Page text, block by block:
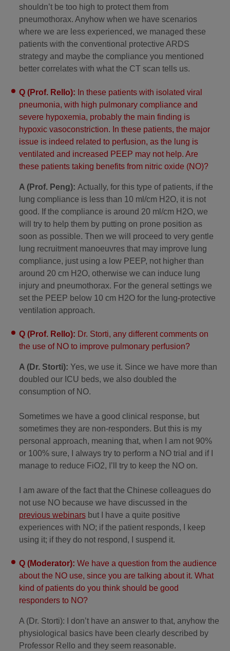
shouldn’t be too high to protect them from
pneumothorax. Anyhow when we have scenarios
where we are less experienced, we managed these
patients with the conventional protective ARDS
strategy and maybe the compliance you mentioned
better correlates with what the CT scan tells us.
Q (Prof. Rello): In these patients with isolated viral
pneumonia, with high pulmonary compliance and
severe hypoxemia, probably the main finding is
hypoxic vasoconstriction. In these patients, the major
issue is indeed related to perfusion, as the lung is
ventilated and increased PEEP may not help. Are
these patients taking benefits from nitric oxide (NO)?
A (Prof. Peng): Actually, for this type of patients, if the
lung compliance is less than 10 ml/cm H2O, it is not
good. If the compliance is around 20 ml/cm H2O, we
will try to help them by putting on prone position as
soon as possible. Then we will proceed to very gentle
lung recruitment manoeuvres that may improve lung
compliance, just using a low PEEP, not higher than
around 20 cm H2O, otherwise we can induce lung
injury and pneumothorax. For the general settings we
set the PEEP below 10 cm H2O for the lung-protective
ventilation approach.
Q (Prof. Rello): Dr. Storti, any different comments on
the use of NO to improve pulmonary perfusion?
A (Dr. Storti): Yes, we use it. Since we have more than
doubled our ICU beds, we also doubled the
consumption of NO.
Sometimes we have a good clinical response, but
sometimes they are non-responders. But this is my
personal approach, meaning that, when I am not 90%
or 100% sure, I always try to perform a NO trial and if I
manage to reduce FiO2, I’ll try to keep the NO on.
I am aware of the fact that the Chinese colleagues do
not use NO because we have discussed in the
previous webinarsbut I have a quite positive
experiences with NO; if the patient responds, I keep
using it; if they do not respond, I suspend it.
Q (Moderator): We have a question from the audience
about the NO use, since you are talking about it. What
kind of patients do you think should be good
responders to NO?
A (Dr. Storti): I don’t have an answer to that, anyhow the
physiological basics have been clearly described by
Professor Rello and they seem reasonable.